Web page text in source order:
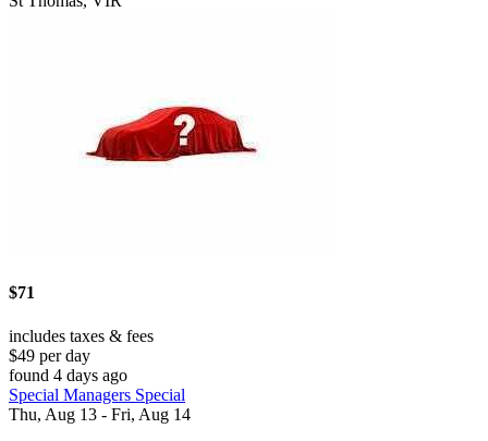
$71
includes taxes & fees
$49 per day
found 4 days ago
Special Managers Special
Thu, Aug 13 - Fri, Aug 14